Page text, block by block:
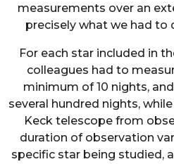
measurements over an
precisely what we had to
For each star included in
colleagues had to
minimum of 10 nights,
several hundred nights,
Keck telescope from
duration of observation
specific star being studied,